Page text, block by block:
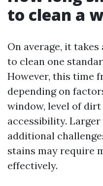
to clean a
On average, it
to clean one
However, this time
depending on
window, level of
accessibility.
additional
stains may require
effectively.